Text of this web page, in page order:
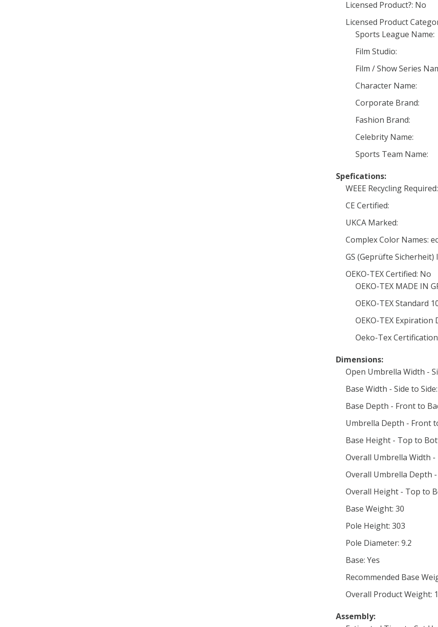
Licensed Product?: No
Licensed Product
Sports League Name:
Film Studio:
Film / Show Series
Character Name:
Corporate Brand:
Fashion Brand:
Celebrity Name:
Sports Team Name:
Spefications:
WEEE Recycling
CE Certified:
UKCA Marked:
Complex Color Names:
GS (Geprüfte Sicherheit)
OEKO-TEX Certified: No
OEKO-TEX MADE IN
OEKO-TEX Standard
OEKO-TEX Expiration
Oeko-Tex
Dimensions:
Open Umbrella Width -
Base Width - Side to
Base Depth - Front to
Umbrella Depth - Front
Base Height - Top to
Overall Umbrella Width -
Overall Umbrella Depth
Overall Height - Top to
Base Weight: 30
Pole Height: 303
Pole Diameter: 9.2
Base: Yes
Recommended Base
Overall Product Weight:
Assembly: